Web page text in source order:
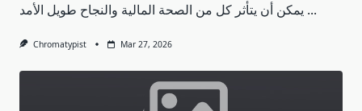
يمكن أن يتأثر كل من الصحة المالية والنجاح طويل الأمد ...
Chromatypist Mar 27, 2026